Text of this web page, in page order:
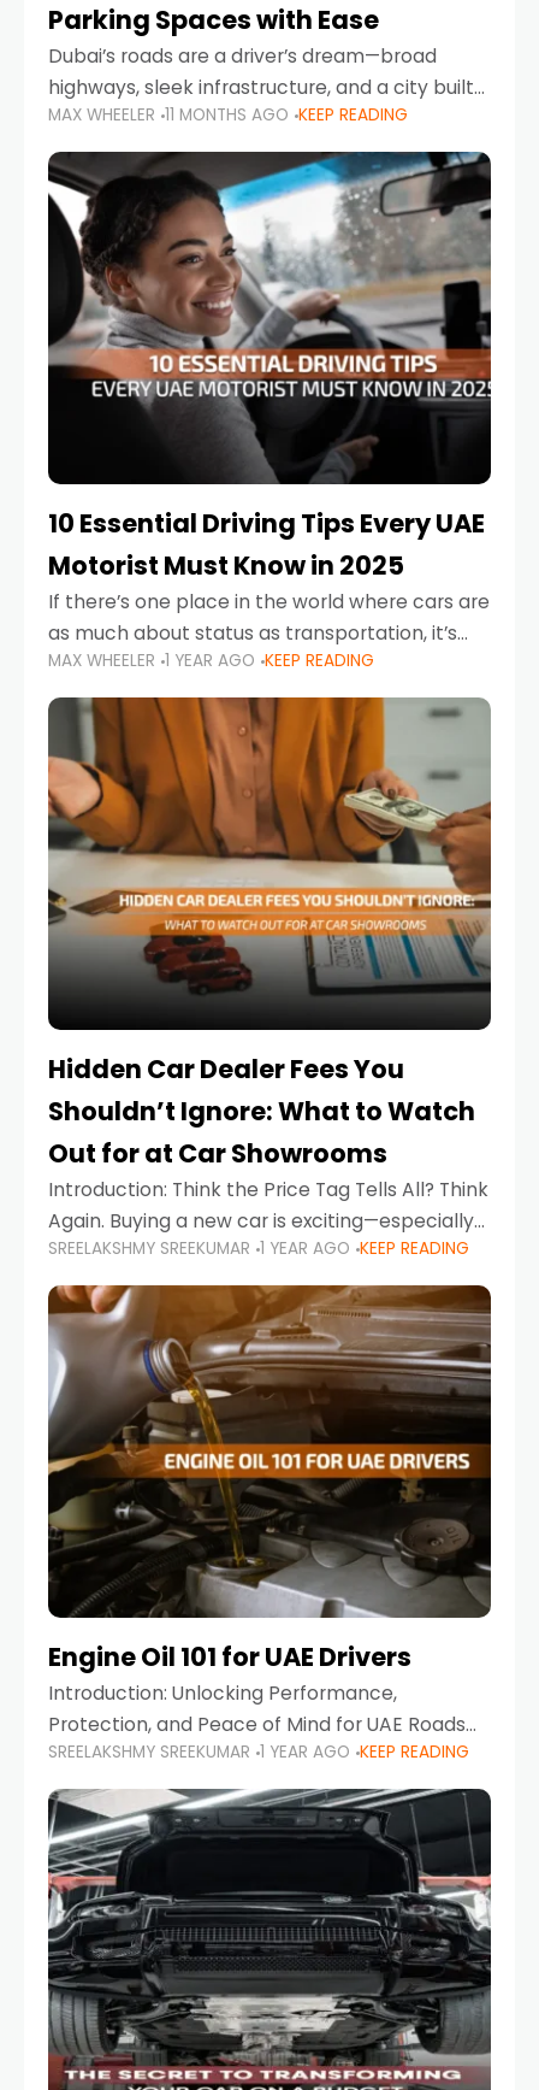
Parking Spaces with Ease
Dubai’s roads are a driver’s dream—broad
highways, sleek infrastructure, and a city built
around mobility. But once you leave Sheikh
Zayed Road and head into bustling districts,
there’s one universal
MAX WHEELER 11 MONTHS AGO KEEP READING
10 Essential Driving Tips Every UAE
Motorist Must Know in 2025
If there’s one place in the world where cars are
as much about status as transportation, it’s
the UAE. Sleek sedans, luxury SUVs, and
powerful sports cars dominate the highways
MAX WHEELER 1 YEAR AGO KEEP READING
Hidden Car Dealer Fees You
Shouldn’t Ignore: What to Watch
Out for at Car Showrooms
Introduction: Think the Price Tag Tells All? Think
Again. Buying a new car is exciting—especially
when you're in a market like the UAE, where
choices range from budget-friendly compact
cars
SREELAKSHMY SREEKUMAR 1 YEAR AGO KEEP READING
Engine Oil 101 for UAE Drivers
Introduction: Unlocking Performance,
Protection, and Peace of Mind for UAE Roads
When it comes to car maintenance in the UAE,
one component stands out as both crucial
and often misunderstood—car
SREELAKSHMY SREEKUMAR 1 YEAR AGO KEEP READING